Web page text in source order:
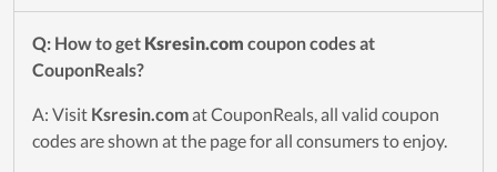
Q: How to get Ksresin.com coupon codes at
CouponReals?
A: Visit Ksresin.comat CouponReals, all valid coupon
codes are shown at the page for all consumers to enjoy.